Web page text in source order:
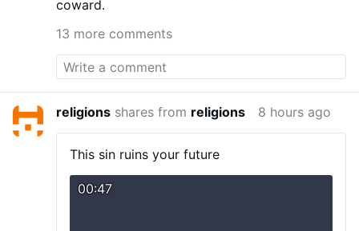
The cardinal concluded: "Let us be ready for
martyrdom, if not the red martyrdom of blood,
witness to Our Lord in the face of indifference,
ridicule, and persecution." Cardinal Burke's
appeal comes just two months before the
Vatican's October meeting convened by Pope
Leo XIV to celebrate the tenth anniversary of
Francis repeatedly uses the language of the
"ideal" of marriage …
More
coward.
13 more comments
religions shares from religions 8 hours ago
This sin ruins your future
00:47